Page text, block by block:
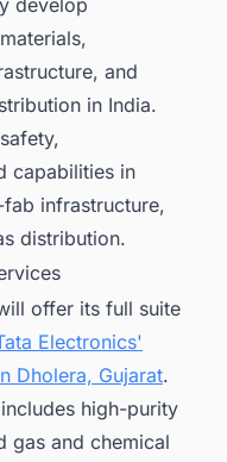
and
in India.
capabilities in
infrastructure,
distribution.
offer its full suite
Electronics'
Dholera, Gujarat.
high-purity
gas and chemical